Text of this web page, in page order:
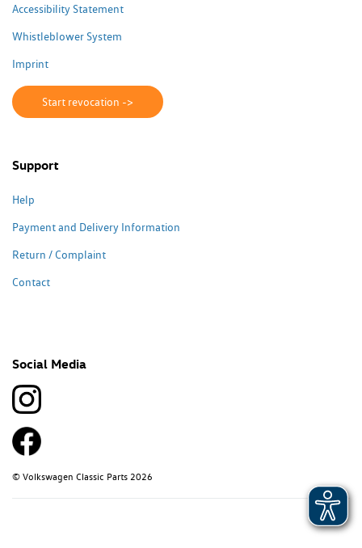
Accessibility Statement
Whistleblower System
Imprint
Start revocation ->
Support
Help
Payment and Delivery Information
Return / Complaint
Contact
Social Media
© Volkswagen Classic Parts 2026